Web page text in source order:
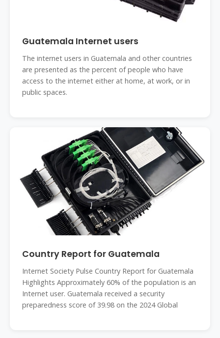
Guatemala Internet users
The internet users in Guatemala and other countries
are presented as the percent of people who have
access to the internet either at home, at work, or in
public spaces.
Country Report for Guatemala
Internet Society Pulse Country Report for Guatemala
Highlights Approximately 60% of the population is an
Internet user. Guatemala received a security
preparedness score of 39.98 on the 2024 Global